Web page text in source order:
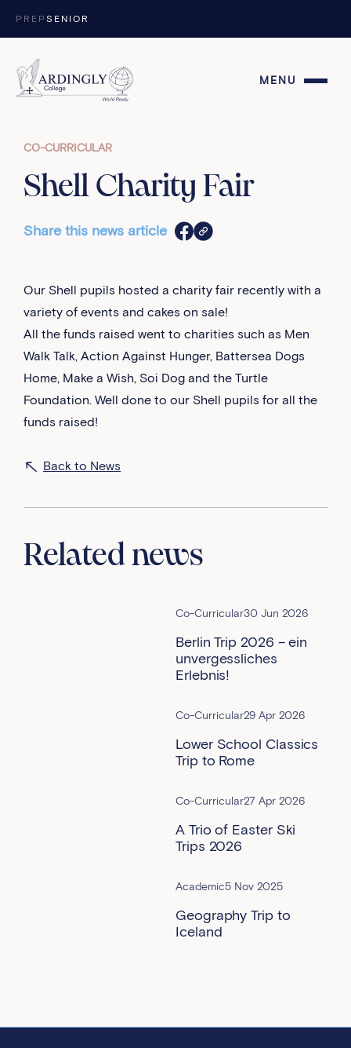
PREPSENIOR
MENU
CO-CURRICULAR
Shell Charity Fair
Share this news article
Our Shell pupils hosted a charity fair recently with a
variety of events and cakes on sale!
All the funds raised went to charities such as Men
Walk Talk, Action Against Hunger, Battersea Dogs
Home, Make a Wish, Soi Dog and the Turtle
Foundation. Well done to our Shell pupils for all the
funds raised!
Back to News
Related news
Co-Curricular30 Jun 2026
Berlin Trip 2026 – ein
unvergessliches
Erlebnis!
Co-Curricular29 Apr 2026
Lower School Classics
Trip to Rome
Co-Curricular27 Apr 2026
A Trio of Easter Ski
Trips 2026
Academic5 Nov 2025
Geography Trip to
Iceland